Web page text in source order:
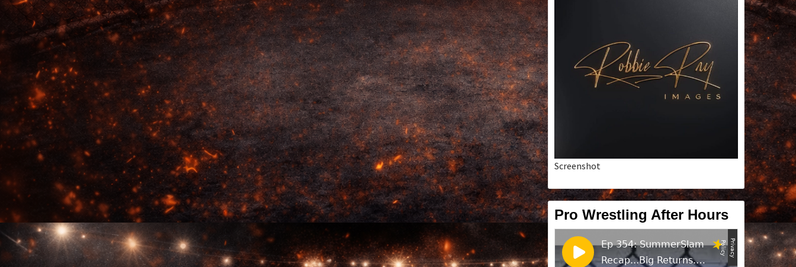
Screenshot
Pro Wrestling After Hours